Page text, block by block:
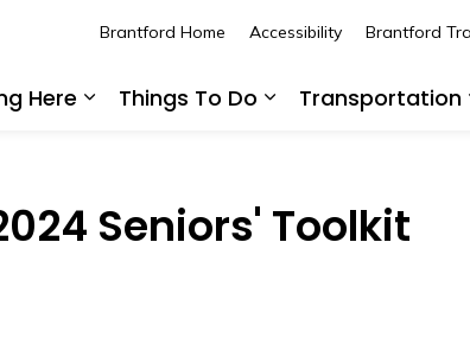
Here
Things To Do
Transportation
Brantford Home Accessibility Brantford
Seniors' Toolkit